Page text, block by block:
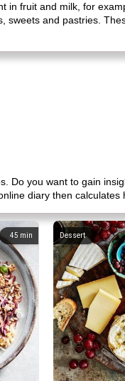
in fruit and milk, for
and pastries.
Do you want to gain
diary then
45 min Dessert